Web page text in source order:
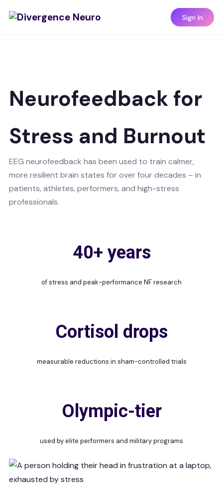
Sign In
Neurofeedback for
Stress and Burnout
EEG neurofeedback has been used to train calmer,
more resilient brain states for over four decades – in
patients, athletes, performers, and high-stress
professionals.
40+ years
of stress and peak-performance NF research
Cortisol drops
measurable reductions in sham-controlled trials
Olympic-tier
used by elite performers and military programs